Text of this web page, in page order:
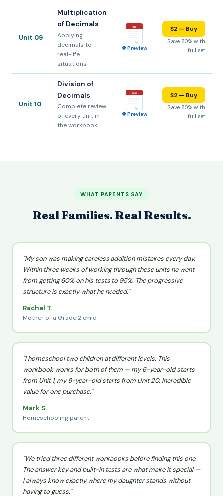
Unit 09
Multiplication
of Decimals
Applying
decimals to
real-life
situations
PDF
8pp
👁 Preview
$2 — Buy
Save 80% with
full set
Unit 10
Division of
Decimals
Complete review
of every unit in
the workbook
PDF
8pp
👁 Preview
$2 — Buy
Save 80% with
full set
WHAT PARENTS SAY
Real Families. Real Results.
"My son was making careless addition mistakes every day.
Within three weeks of working through these units he went
from getting 60% on his tests to 95%. The progressive
structure is exactly what he needed."
Rachel T.
Mother of a Grade 2 child
"I homeschool two children at different levels. This
workbook works for both of them — my 6-year-old starts
from Unit 1, my 9-year-old starts from Unit 20. Incredible
value for one purchase."
Mark S.
Homeschooling parent
"We tried three different workbooks before finding this one.
The answer key and built-in tests are what make it special —
I always know exactly where my daughter stands without
having to guess."